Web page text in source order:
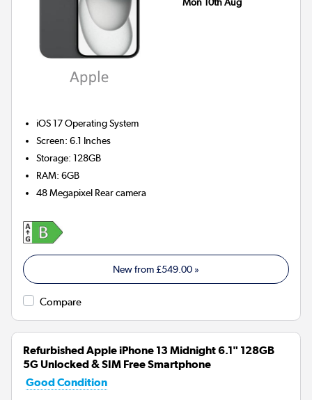
iOS 17Operating System
Screen:6.1 Inches
Storage:128GB
RAM:6GB
48 Megapixel Rear camera
New from£549.00 »
Compare
Refurbished Apple iPhone 13 Midnight 6.1" 128GB
5G Unlocked & SIM Free Smartphone
Good Condition